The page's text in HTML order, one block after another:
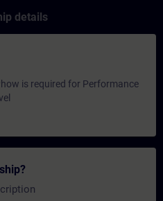
details
is required for Performance